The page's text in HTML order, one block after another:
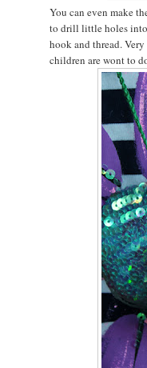
You can even make
to drill little holes into
hook and thread.
children are wont to